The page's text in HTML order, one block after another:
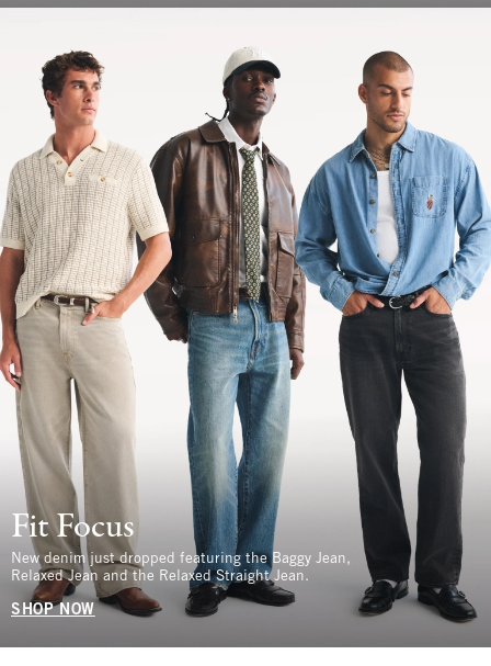
Fit Focus
New denim just dropped featuring the Baggy Jean,
Relaxed Jean and the Relaxed Straight Jean.
SHOP NOW